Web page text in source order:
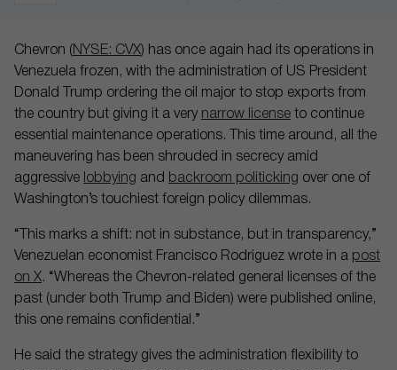
Chevron ( NYSE: CVX) has once again had its operations in
Venezuela frozen, with the administration of US President
Donald Trump ordering the oil major to stop exports from
the country but giving it a very narrow license to continue
essential maintenance operations. This time around, all the
maneuvering has been shrouded in secrecy amid
aggressive lobbying and backroom politicking over one of
Washington’s touchiest foreign policy dilemmas.
“This marks a shift: not in substance, but in transparency,”
Venezuelan economist Francisco Rodriguez wrote in a post
on X. “Whereas the Chevron-related general licenses of the
past (under both Trump and Biden) were published online,
this one remains confidential.”
He said the strategy gives the administration flexibility to